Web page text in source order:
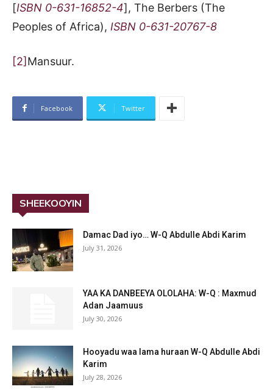
[ISBN 0-631-16852-4], The Berbers (The
Peoples of Africa), ISBN 0-631-20767-8
[2]Mansuur.
Facebook Twitter
SHEEKOOYIN
Damac Dad iyo… W-Q Abdulle Abdi Karim
July 31, 2026
YAA KA DANBEEYA OLOLAHA: W-Q : Maxmud
Adan Jaamuus
July 30, 2026
Hooyadu waa lama huraan W-Q Abdulle Abdi
Karim
July 28, 2026